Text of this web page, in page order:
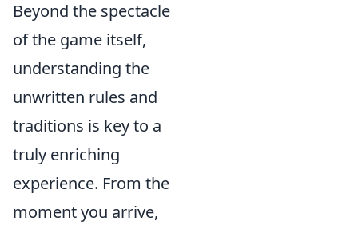
Beyond the spectacle
of the game itself,
understanding the
unwritten rules and
traditions is key to a
truly enriching
experience. From the
moment you arrive,